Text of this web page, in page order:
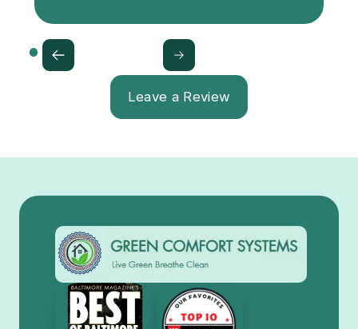
Leave a Review